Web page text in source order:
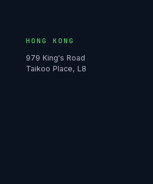
HONG KONG
979 King's Road
Taikoo Place, L8